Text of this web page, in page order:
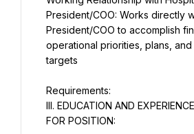
President/COO: Works directly
President/COO to accomplish
operational priorities, plans,
targets
III. EDUCATION AND
FOR POSITION: